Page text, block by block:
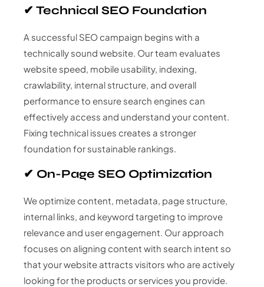
✔ Technical SEO Foundation
A successful SEO campaign begins with a
technically sound website. Our team evaluates
website speed, mobile usability, indexing,
crawlability, internal structure, and overall
performance to ensure search engines can
effectively access and understand your content.
Fixing technical issues creates a stronger
foundation for sustainable rankings.
✔ On-Page SEO Optimization
We optimize content, metadata, page structure,
internal links, and keyword targeting to improve
relevance and user engagement. Our approach
focuses on aligning content with search intent so
that your website attracts visitors who are actively
looking for the products or services you provide.